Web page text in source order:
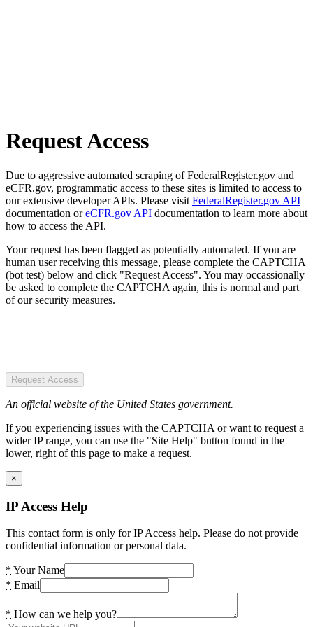
Request Access
Due to aggressive automated scraping of FederalRegister.gov and
eCFR.gov, programmatic access to these sites is limited to access to
our extensive developer APIs. Please visit FederalRegister.gov API
documentation oreCFR.gov API documentation to learn more about
how to access the API.
Your request has been flagged as potentially automated. If you are
human user receiving this message, please complete the CAPTCHA
(bot test) below and click "Request Access". You may occassionally
be asked to complete the CAPTCHA again, this is normal and part
of our security measures.
Request Access
An official website of the United States government.
If you experiencing issues with the CAPTCHA or want to request a
wider IP range, you can use the "Site Help" button found in the
lower, right of this page to make a request.
×
IP Access Help
This contact form is only for IP Access help. Please do not provide
confidential information or personal data.
* Your Name
* Email
* How can we help you?